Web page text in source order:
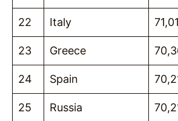
22 Italy
23 Greece
24 Spain
25 Russia